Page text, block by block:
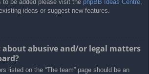
to be added please visit the phpBB Ideas Centre,
ideas or suggest new features.
about abusive and/or legal matters
listed on the “The team” page should be an